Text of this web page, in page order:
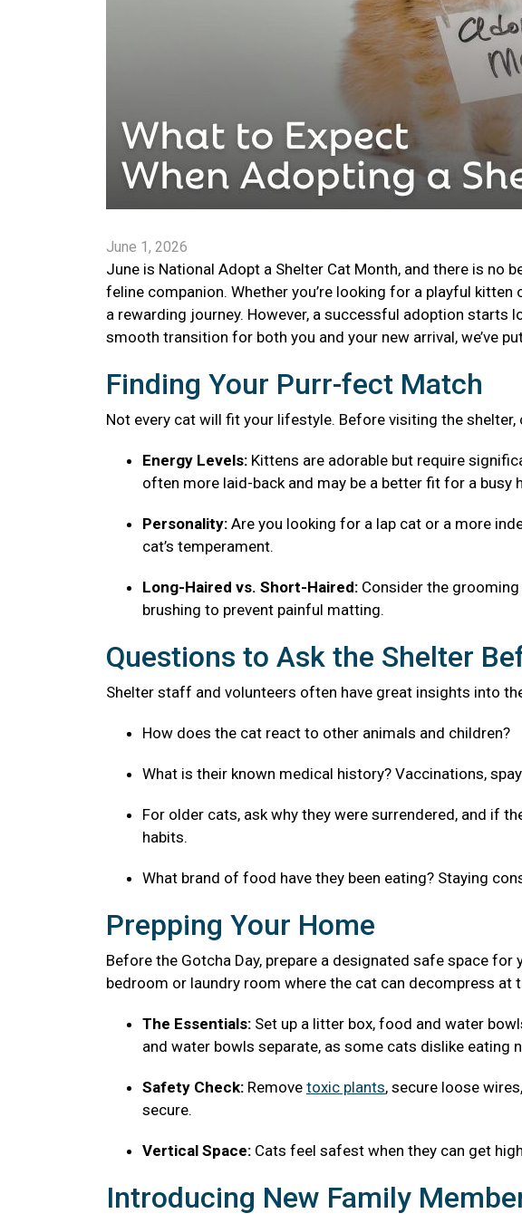
June 1, 2026
June is National Adopt a Shelter Cat Month, and there is no
feline companion. Whether you’re looking for a playful
a rewarding journey. However, a successful adoption starts
smooth transition for both you and your new arrival, we’ve
Finding Your Purr-fect Match
Not every cat will fit your lifestyle. Before visiting the
Energy Levels: Kittens are adorable but require
often more laid-back and may be a better fit for a busy
Personality: Are you looking for a lap cat or a more
cat’s temperament.
Long-Haired vs. Short-Haired: Consider the
brushing to prevent painful matting.
Questions to Ask the Shelter
Shelter staff and volunteers often have great insights into
How does the cat react to other animals and children?
What is their known medical history? Vaccinations,
For older cats, ask why they were surrendered, and if
habits.
What brand of food have they been eating? Staying
Prepping Your Home
Before the Gotcha Day, prepare a designated safe space
bedroom or laundry room where the cat can decompress
The Essentials: Set up a litter box, food and water
and water bowls separate, as some cats dislike eating
Safety Check: Remove toxic plants, secure loose
secure.
Vertical Space: Cats feel safest when they can get
Introducing New Family